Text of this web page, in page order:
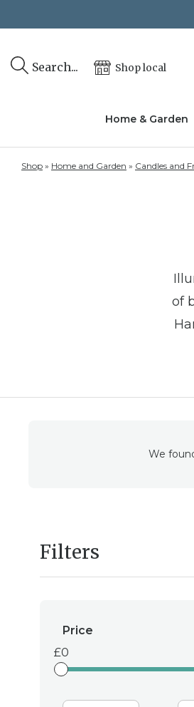
to
Search... Shop local
Home & Garden
Shop » Home and Garden » Candles and
of
We
Filters
Price
0